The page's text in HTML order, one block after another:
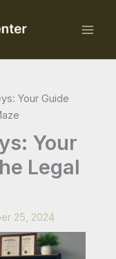
Your Guide
Your
Legal
25, 2024